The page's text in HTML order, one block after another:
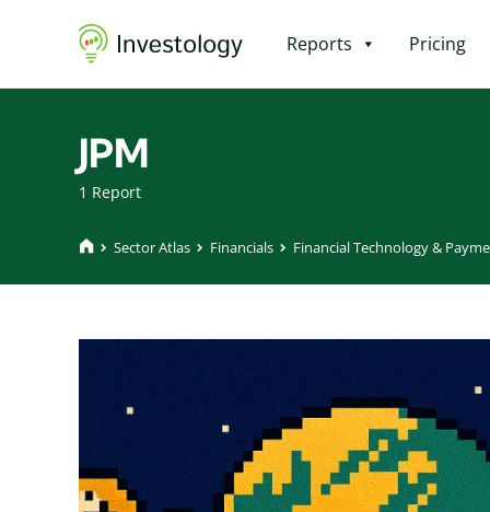
Reports Pricing
1 Report
JPM
Sector Atlas Financials Financial Technology &